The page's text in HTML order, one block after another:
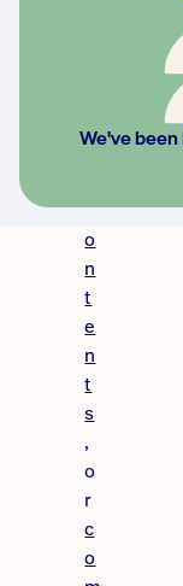
We've
e
c
o
n
t
e
n
t
s
,
o
r
c
o